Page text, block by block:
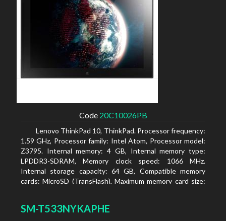
Code 20C10026PB
Lenovo ThinkPad 10, ThinkPad. Processor frequency:
1.59 GHz, Processor family: Intel Atom, Processor model:
Z3795. Internal memory: 4 GB, Internal memory type:
LPDDR3-SDRAM, Memory clock speed: 1066 MHz.
Internal storage capacity: 64 GB, Compatible memory
cards: MicroSD (TransFlash), Maximum memory card size:
SM-T533NYKAPHE